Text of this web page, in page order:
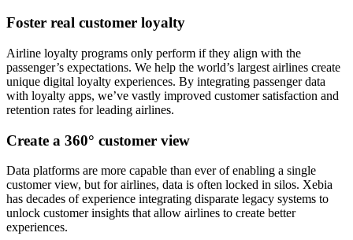
Foster real customer loyalty
Airline loyalty programs only perform if they align with the
passenger’s expectations. We help the world’s largest airlines create
unique digital loyalty experiences. By integrating passenger data
with loyalty apps, we’ve vastly improved customer satisfaction and
retention rates for leading airlines.
Create a 360° customer view
Data platforms are more capable than ever of enabling a single
customer view, but for airlines, data is often locked in silos. Xebia
has decades of experience integrating disparate legacy systems to
unlock customer insights that allow airlines to create better
experiences.